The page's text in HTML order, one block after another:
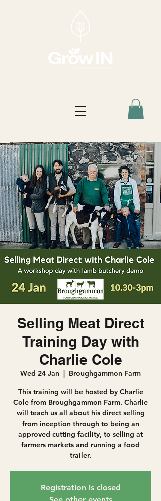
Selling Meat Direct
Training Day with
Charlie Cole
Wed 24 Jan
  |
Broughgammon Farm
This training will be hosted by Charlie
Cole from Broughgammon Farm. Charlie
will teach us all about his direct selling
from inception through to being an
approved cutting facility, to selling at
farmers markets and running a food
trailer.
Registration is closed